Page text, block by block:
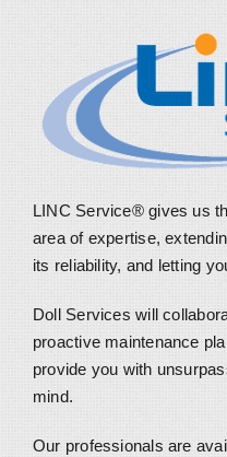
LINC Service® gives us
area of expertise,
its reliability, and letting
Doll Services will
proactive maintenance
provide you with
mind.
Our professionals are